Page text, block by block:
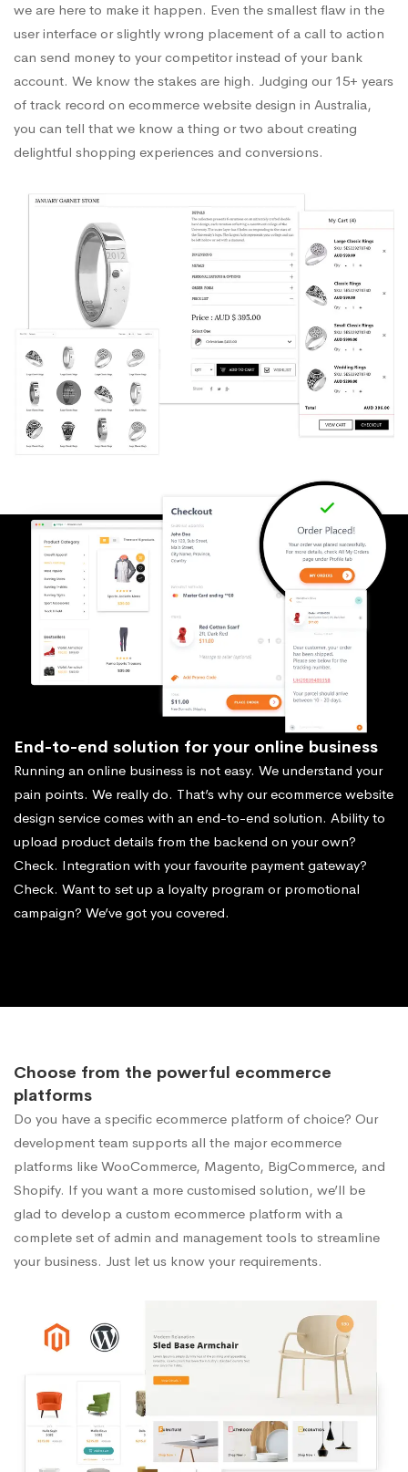
we are here to make it happen. Even the smallest flaw in the
user interface or slightly wrong placement of a call to action
can send money to your competitor instead of your bank
account. We know the stakes are high. Judging our 15+ years
of track record on ecommerce website design in Australia,
you can tell that we know a thing or two about creating
delightful shopping experiences and conversions.
End-to-end solution for your online business
Running an online business is not easy. We understand your
pain points. We really do. That’s why our ecommerce website
design service comes with an end-to-end solution. Ability to
upload product details from the backend on your own?
Check. Integration with your favourite payment gateway?
Check. Want to set up a loyalty program or promotional
campaign? We’ve got you covered.
Choose from the powerful ecommerce
platforms
Do you have a specific ecommerce platform of choice? Our
development team supports all the major ecommerce
platforms like WooCommerce, Magento, BigCommerce, and
Shopify. If you want a more customised solution, we’ll be
glad to develop a custom ecommerce platform with a
complete set of admin and management tools to streamline
your business. Just let us know your requirements.